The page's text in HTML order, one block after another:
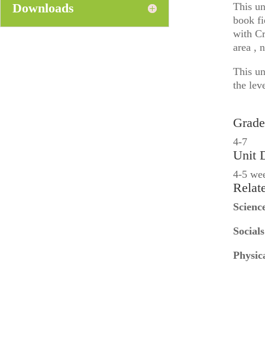
Downloads
This
book
with
area ,
This
the
Grade
4-7
Unit
4-5